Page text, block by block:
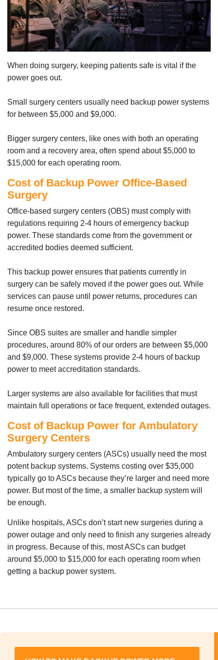
When doing surgery, keeping patients safe is vital if the
power goes out.
Small surgery centers usually need backup power systems
for between $5,000 and $9,000.
Bigger surgery centers, like ones with both an operating
room and a recovery area, often spend about $5,000 to
$15,000 for each operating room.
Cost of Backup Power Office-Based
Surgery
Office-based surgery centers (OBS) must comply with
regulations requiring 2-4 hours of emergency backup
power. These standards come from the government or
accredited bodies deemed sufficient.
This backup power ensures that patients currently in
surgery can be safely moved if the power goes out. While
services can pause until power returns, procedures can
resume once restored.
Since OBS suites are smaller and handle simpler
procedures, around 80% of our orders are between $5,000
and $9,000. These systems provide 2-4 hours of backup
power to meet accreditation standards.
Larger systems are also available for facilities that must
maintain full operations or face frequent, extended outages.
Cost of Backup Power for Ambulatory
Surgery Centers
Ambulatory surgery centers (ASCs) usually need the most
potent backup systems. Systems costing over $35,000
typically go to ASCs because they’re larger and need more
power. But most of the time, a smaller backup system will
be enough.
Unlike hospitals, ASCs don’t start new surgeries during a
power outage and only need to finish any surgeries already
in progress. Because of this, most ASCs can budget
around $5,000 to $15,000 for each operating room when
getting a backup power system.